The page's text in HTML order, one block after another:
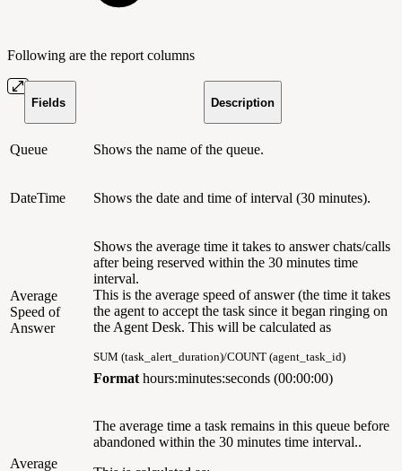
Following are the report columns
Fields Description
Queue Shows the name of the queue.
DateTime Shows the date and time of interval (30 minutes).
Average
Speed of
Answer
Shows the average time it takes to answer chats/calls
after being reserved within the 30 minutes time
interval.
This is the average speed of answer (the time it takes
the agent to accept the task since it began ringing on
the Agent Desk. This will be calculated as
SUM (task_alert_duration)/COUNT (agent_task_id)
Format hours:minutes:seconds (00:00:00)
Average
The average time a task remains in this queue before
abandoned within the 30 minutes time interval..